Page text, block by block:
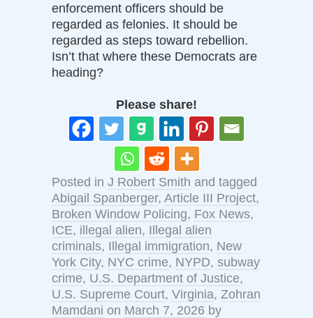
enforcement officers should be
regarded as felonies. It should be
regarded as steps toward rebellion.
Isn’t that where these Democrats are
heading?
Please share!
Posted in J Robert Smith and tagged
Abigail Spanberger, Article III Project,
Broken Window Policing, Fox News,
ICE, illegal alien, Illegal alien
criminals, Illegal immigration, New
York City, NYC crime, NYPD, subway
crime, U.S. Department of Justice,
U.S. Supreme Court, Virginia, Zohran
Mamdani on March 7, 2026 by